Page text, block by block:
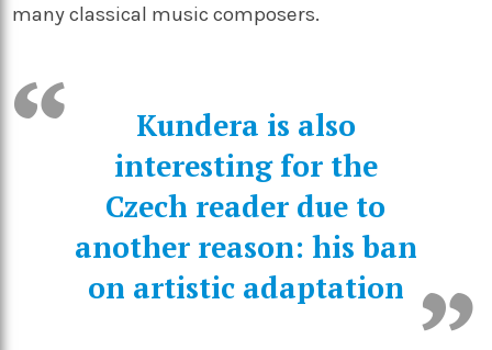
many classical music composers.
Kundera is also
interesting for the
Czech reader due to
another reason: his ban
on artistic adaptation